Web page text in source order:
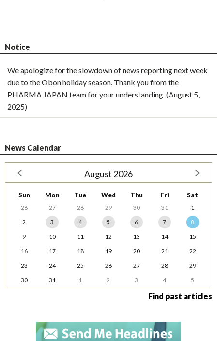
Notice
We apologize for the slowdown of news reporting next week
due to the Obon holiday season. Thank you from the
PHARMA JAPAN team for your understanding. (August 5,
2025)
News Calendar
August 2026
Sun Mon Tue Wed Thu Fri Sat
26 27 28 29 30 31
1
2
3 4 5 6 7
8
9
10 11 12 13 14
15
16
17 18 19 20 21
22
23
24 25 26 27 28
29
30
31 1 2 3 4 5
Find past articles